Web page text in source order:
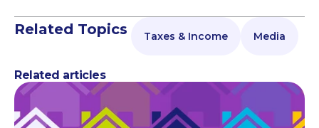
Related Topics Taxes & Income Media
Related articles